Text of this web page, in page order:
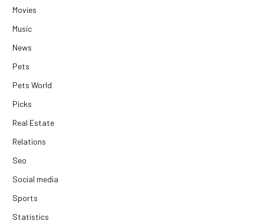
Movies
Music
News
Pets
Pets World
Picks
Real Estate
Relations
Seo
Social media
Sports
Statistics